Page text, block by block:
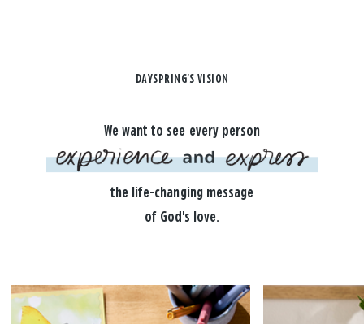
DAYSPRING'S VISION
We want to see every person
the life-changing message
of God's love.